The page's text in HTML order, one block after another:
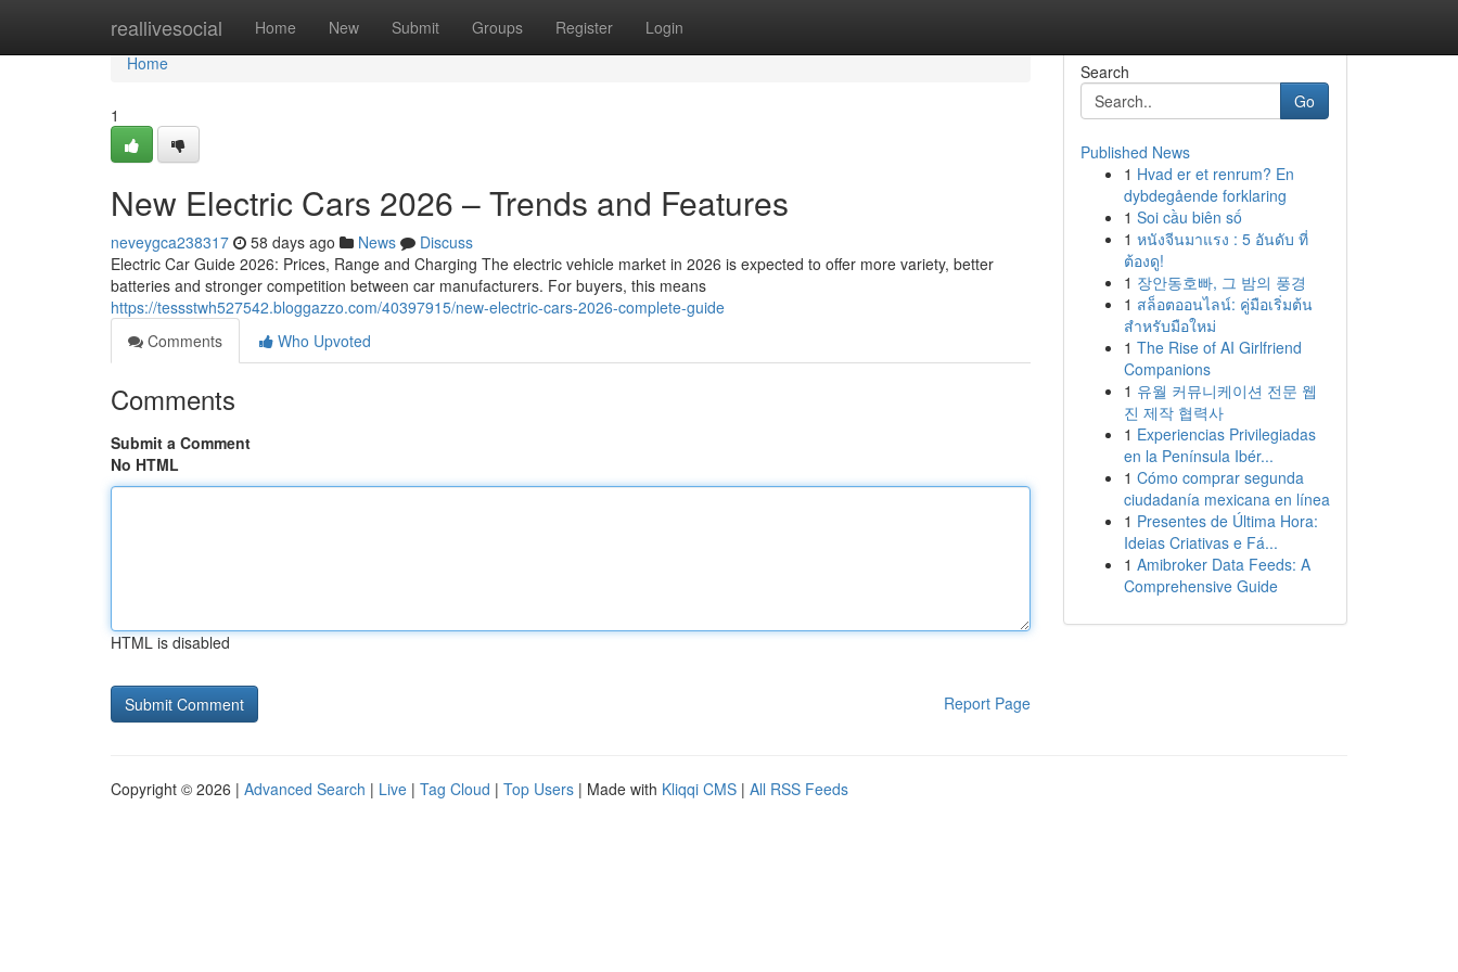
reallivesocial Home New Submit Groups Register Login
Home
Home
1
New Electric Cars 2026 – Trends and Features
neveygca238317 58 days ago News
Discuss
Electric Car Guide 2026: Prices, Range and Charging The electric vehicle market in 2026 is expected to offer more variety, better
batteries and stronger competition between car manufacturers. For buyers, this means
https://tessstwh527542.bloggazzo.com/40397915/new-electric-cars-2026-complete-guide
Comments
Who Upvoted
Comments
Submit a Comment
No HTML
HTML is disabled
Report Page
Search
Go
Published News
1 Hvad er et renrum? En
dybdegående forklaring
1 Soi cầu biên số
1 หนังจีนมาแรง : 5 อันดับ ที่
ต้องดู!
1 장안동호빠, 그 밤의 풍경
1 สล็อตออนไลน์: คู่มือเริ่มต้น
สำหรับมือใหม่
1 The Rise of AI Girlfriend
Companions
1 유월 커뮤니케이션 전문 웹
진 제작 협력사
1 Experiencias Privilegiadas
en la Península Ibér...
1 Cómo comprar segunda
ciudadanía mexicana en línea
1 Presentes de Última Hora:
Ideias Criativas e Fá...
1 Amibroker Data Feeds: A
Comprehensive Guide
Copyright © 2026 | Advanced Search | Live | Tag Cloud | Top Users | Made with Kliqqi CMS | All RSS Feeds